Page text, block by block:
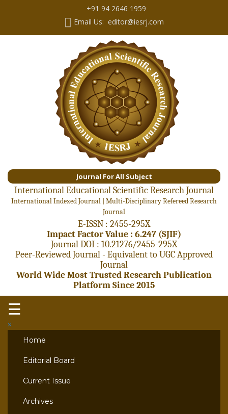
+91 94 2646 1959
Email Us: editor@iesrj.com
Journal For All Subject
International Educational Scientific Research Journal
International Indexed Journal | Multi-Disciplinary Refereed Research
Journal
E-ISSN : 2455-295X
Impact Factor Value : 6.247 (SJIF)
Journal DOI : 10.21276/2455-295X
Peer-Reviewed Journal - Equivalent to UGC Approved
Journal
World Wide Most Trusted Research Publication
Platform Since 2015
☰
×
Home
Editorial Board
Current Issue
Archives